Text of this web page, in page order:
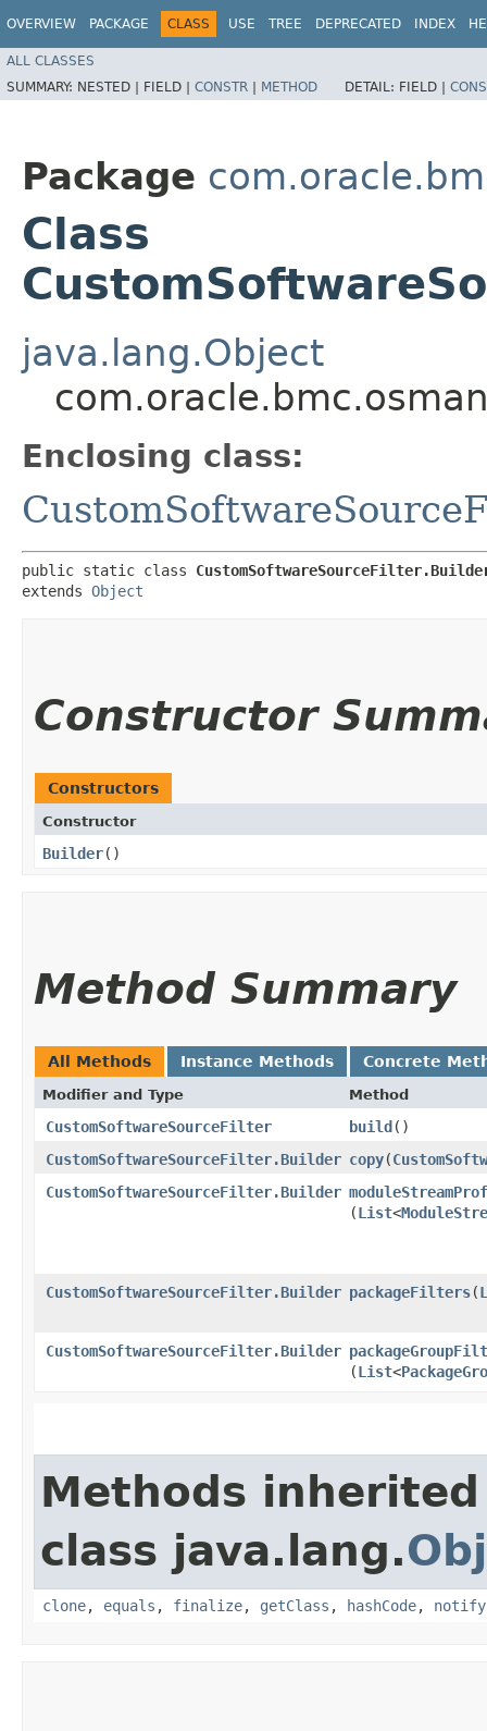
OVERVIEW PACKAGE CLASS USE TREE DEPRECATED INDEX
ALL CLASSES
SUMMARY: NESTED | FIELD | CONSTR | METHOD DETAIL: FIELD |
Package
Class
java.lang.Object
Enclosing class:
public static class
extends Object
Constructor
Constructors
Constructor
Builder()
Method Summary
All Methods Instance Methods Concrete
Modifier and Type Method
CustomSoftwareSourceFilter build()
CustomSoftwareSourceFilter.Builder copy​(
CustomSoftwareSourceFilter.Builder
(List<
CustomSoftwareSourceFilter.Builder packageFilters​(
CustomSoftwareSourceFilter.Builder
(List<
Methods
class java.lang.
clone, equals , finalize, getClass , hashCode, notify